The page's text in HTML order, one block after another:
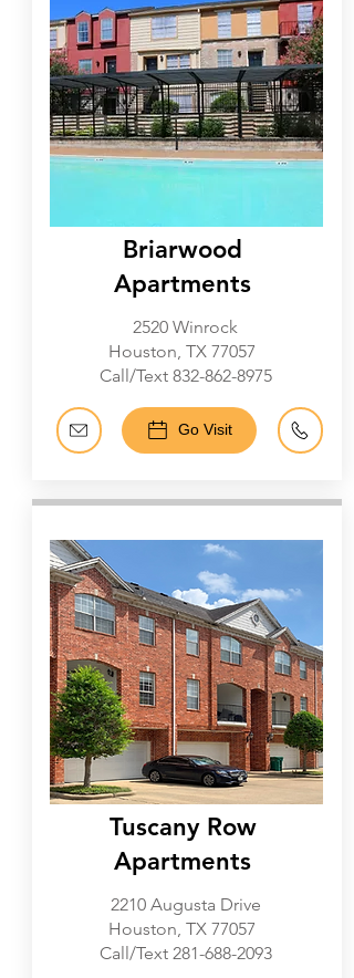
Briarwood
Apartments
2520 Winrock
Houston, TX 77057
Call/Text 832-862-8975
Go Visit
Tuscany Row
Apartments
2210 Augusta Drive
Houston, TX 77057
Call/Text 281-688-2093